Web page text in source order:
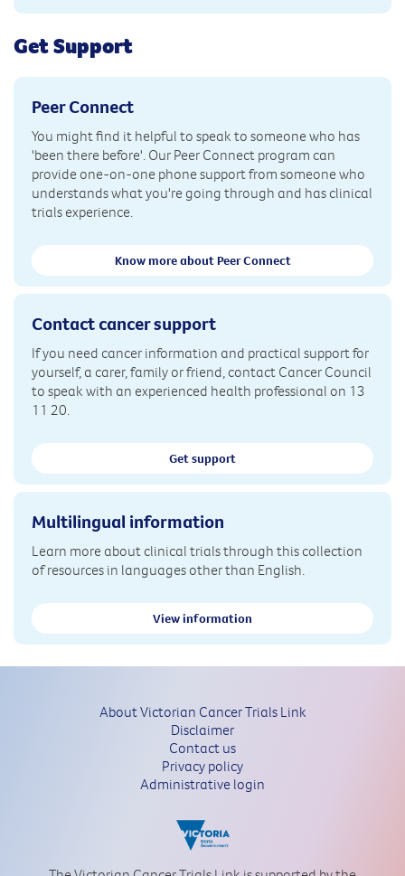
Get Support
Peer Connect
You might find it helpful to speak to someone who has
'been there before'. Our Peer Connect program can
provide one-on-one phone support from someone who
understands what you're going through and has clinical
trials experience.
Know more about Peer Connect
Contact cancer support
If you need cancer information and practical support for
yourself, a carer, family or friend, contact Cancer Council
to speak with an experienced health professional on 13
11 20.
Get support
Multilingual information
Learn more about clinical trials through this collection
of resources in languages other than English.
View information
About Victorian Cancer Trials Link
Disclaimer
Contact us
Privacy policy
Administrative login